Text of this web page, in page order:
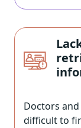
Doctors
difficult to